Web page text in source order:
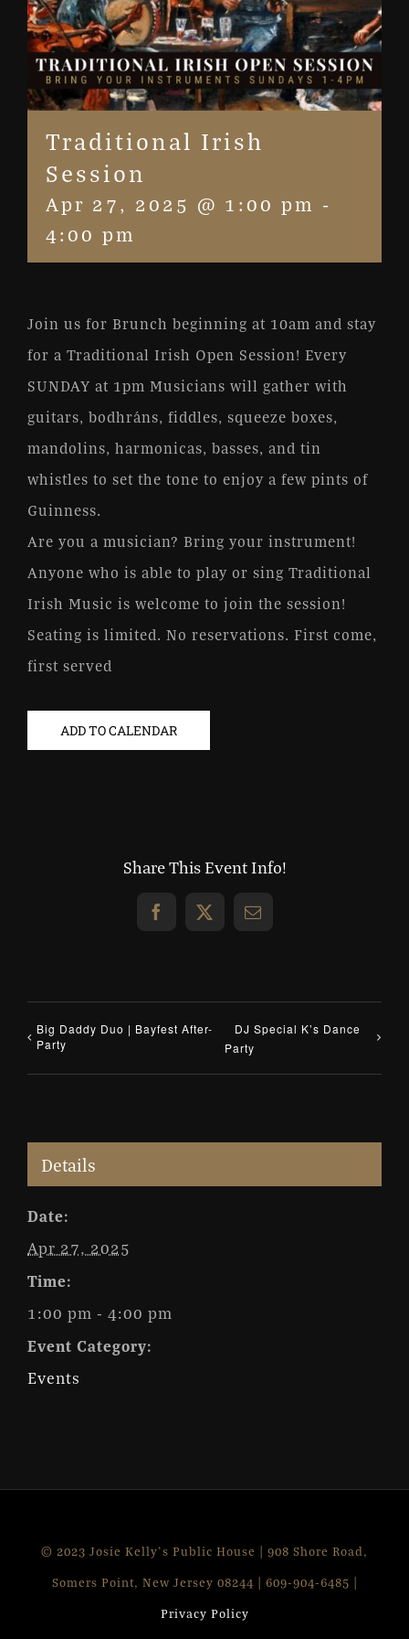
Traditional Irish
Session
Apr 27, 2025 @ 1:00 pm -
4:00 pm
Join us for Brunch beginning at 10am and stay
for a Traditional Irish Open Session! Every
SUNDAY at 1pm Musicians will gather with
guitars, bodhráns, fiddles, squeeze boxes,
mandolins, harmonicas, basses, and tin
whistles to set the tone to enjoy a few pints of
Guinness.
Are you a musician? Bring your instrument!
Anyone who is able to play or sing Traditional
Irish Music is welcome to join the session!
Seating is limited. No reservations. First come,
first served
ADD TO CALENDAR
Share This Event Info!
Facebook
X Email
Big Daddy Duo | Bayfest After-
Party
DJ Special K’s Dance
Party
Details
Date:
Apr 27, 2025
Time:
1:00 pm - 4:00 pm
Event Category:
Events
© 2023 Josie Kelly's Public House | 908 Shore Road,
Somers Point, New Jersey 08244 | 609-904-6485 |
Privacy Policy